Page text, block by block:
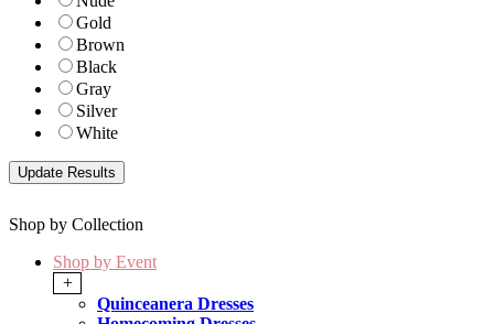
Gold
Brown
Black
Gray
Silver
White
Shop by Collection
Shop by Event
+
Quinceanera Dresses